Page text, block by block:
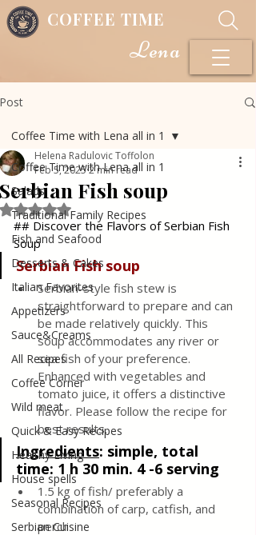
COFFEE TIME
Lena
Post
Coffee Time with Lena all in 1
Salads
Traditional Family Recipes
Fish and Seafood
Desserts & Cakes
Italian Favorites
Appetizers
Sauce&Creams
All Recipes
Coffee Corner
Wild meat
Quick & Easy Recipes
Healthy Living
House spells
Seasonal Recipes
Serbian Cuisine
Coffee Time with Lena all in 1
Serbian Fish soup
Helena Radulovic Toffolon
Feb 5, 20252 min read
Rated NaN out of 5 stars.
## Discover the Flavors of Serbian Fish
Soup
Serbian Fish soup
Serbian-style fish stew is
straightforward to prepare and can
be made relatively quickly. This
soup accommodates any river or
sea fish of your preference.
Enhanced with vegetables and
tomato juice, it offers a distinctive
flavor. Please follow the recipe for
best results.
Ingredients: simple, total
time: 1 h 30 min. 4 -6 serving
1.5 kg of fish/ preferably a
combination of carp, catfish, and
perch